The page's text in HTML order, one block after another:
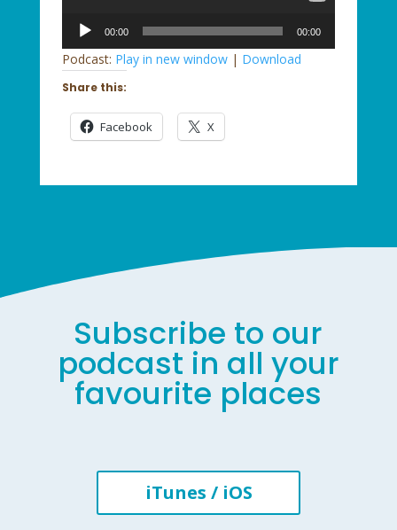
Audio
00:00 00:00
Podcast: Play in new window| Download
Share this:
Facebook X
Subscribe to our
podcast in all your
favourite places
iTunes / iOS